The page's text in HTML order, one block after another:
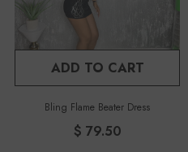
ADD TO CART
Bling Flame Beater Dress
$ 79.50